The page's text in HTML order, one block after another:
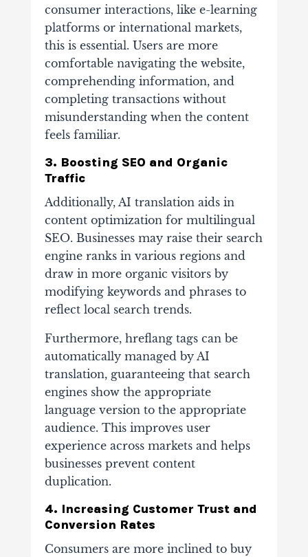
consumer interactions, like e-learning
platforms or international markets,
this is essential. Users are more
comfortable navigating the website,
comprehending information, and
completing transactions without
misunderstanding when the content
feels familiar.
3. Boosting SEO and Organic
Traffic
Additionally, AI translation aids in
content optimization for multilingual
SEO. Businesses may raise their search
engine ranks in various regions and
draw in more organic visitors by
modifying keywords and phrases to
reflect local search trends.
Furthermore, hreflang tags can be
automatically managed by AI
translation, guaranteeing that search
engines show the appropriate
language version to the appropriate
audience. This improves user
experience across markets and helps
businesses prevent content
duplication.
4. Increasing Customer Trust and
Conversion Rates
Consumers are more inclined to buy